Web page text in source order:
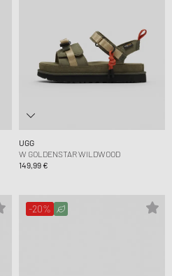
UGG
W GOLDENSTAR WILDWOOD
149,99 €
-20%